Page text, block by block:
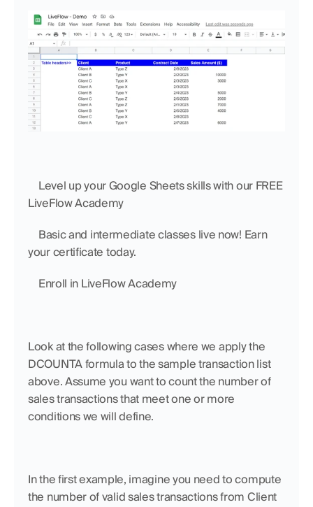
LiveFlow Academy
your certificate today.
Enroll in LiveFlow Academy
Look at the following cases where we apply the
DCOUNTA formula to the sample transaction list
above. Assume you want to count the number of
sales transactions that meet one or more
conditions we will define.
In the first example, imagine you need to compute
the number of valid sales transactions from Client